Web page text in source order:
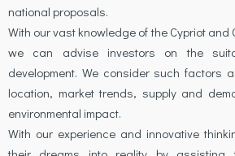
national proposals.
With our vast knowledge of the Cypriot and
we can advise investors on the
development. We consider such factors
location, market trends, supply and
environmental impact.
With our experience and innovative